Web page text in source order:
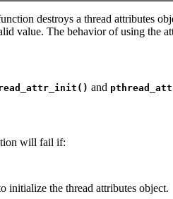
destroys a thread attributes
value. The behavior of using the
and
will fail if:
initialize the thread attributes object.